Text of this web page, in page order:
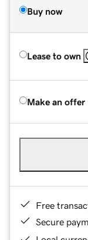
Buy now
Lease to own
Make an offer
Free
Secure